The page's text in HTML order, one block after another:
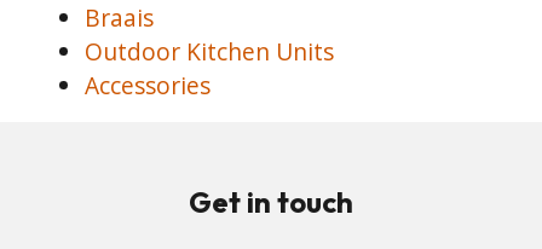
Braais
Outdoor Kitchen Units
Accessories
Get in touch